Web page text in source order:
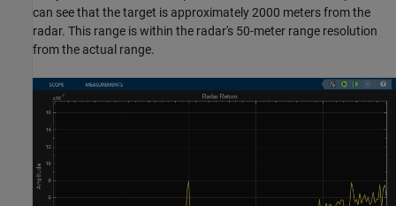
can see that the target is approximately 2000 meters from the
radar. This range is within the radar's 50-meter range resolution
from the actual range.